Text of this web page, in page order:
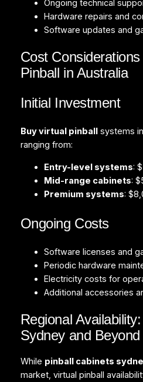
Ongoing technical
Hardware repairs and
Software updates and
Cost
Pinball in Australia
Initial Investment
Buy virtual pinballsystems
ranging from:
Entry-level systems:
Mid-range cabinets:
Premium systems:
Ongoing Costs
Software licenses and
Periodic hardware
Electricity costs for
Additional accessories
Regional
Sydney and Beyond
While pinball cabinets
market, virtual pinball